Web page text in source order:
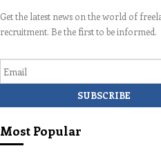
Get the latest news on the world of
recruitment. Be the first to be informed.
Most Popular